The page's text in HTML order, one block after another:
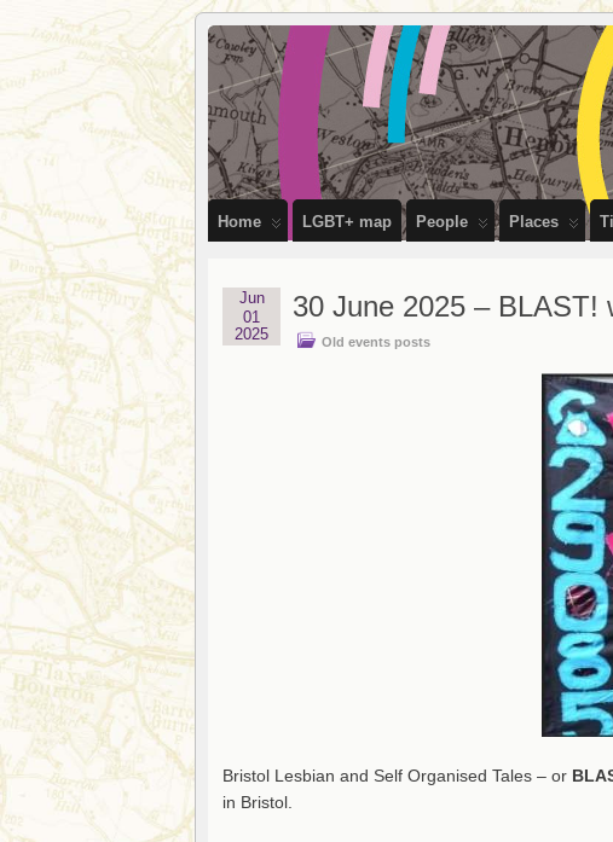
OutStories
Bristol
RECORDING THE LIVES OF LGBTQ+ PEOPLE
Home LGBT+ map People Places
30 June 2025 – BLAST!
Old events posts
Jun
01
2025
Bristol Lesbian and Self Organised Tales – or
in Bristol.